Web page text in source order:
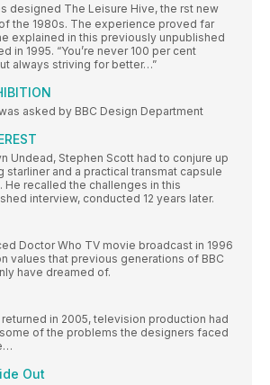
designed The Leisure Hive, the rst new
the 1980s. The experience proved far
explained in this previously unpublished
in 1995. “You’re never 100 per cent
always striving for better…”
asked by BBC Design Department
Undead, Stephen Scott had to conjure up
starliner and a practical transmat capsule
He recalled the challenges in this
interview, conducted 12 years later.
Doctor Who TV movie broadcast in 1996
values that previous generations of BBC
have dreamed of.
in 2005, television production had
of the problems the designers faced
Out